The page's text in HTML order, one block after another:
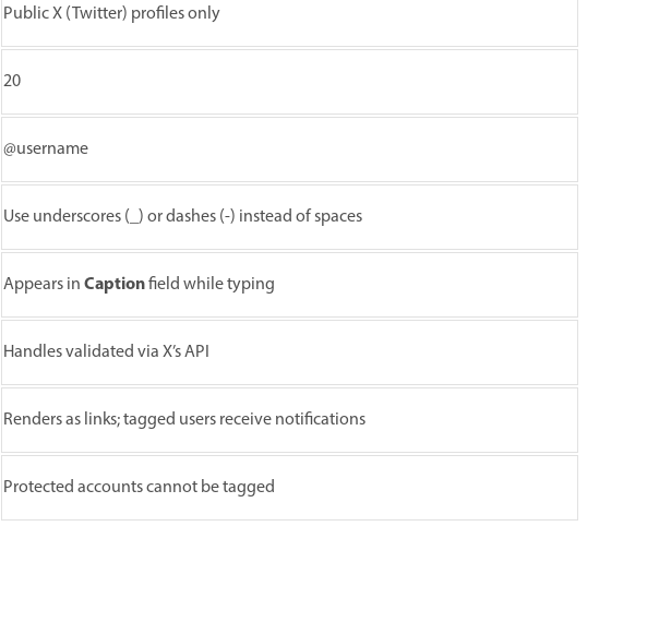
Public X (Twitter) profiles only
20
@username
Use underscores (_) or dashes (-) instead of spaces
Appears inCaptionfield while typing
Handles validated via X’s API
Renders as links; tagged users receive notifications
Protected accounts cannot be tagged